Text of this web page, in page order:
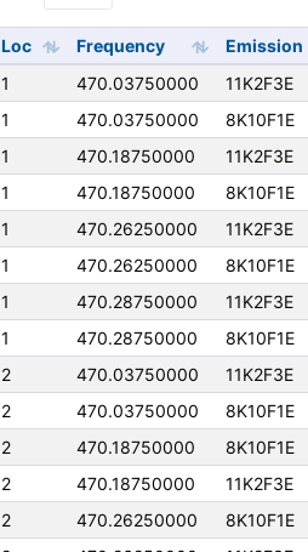
Loc Frequency Emission
1
470.03750000 11K2F3E
1
470.03750000 8K10F1E
1
470.18750000 11K2F3E
1
470.18750000 8K10F1E
1
470.26250000 11K2F3E
1
470.26250000 8K10F1E
1
470.28750000 11K2F3E
1
470.28750000 8K10F1E
2
470.03750000 11K2F3E
2
470.03750000 8K10F1E
2
470.18750000 8K10F1E
2
470.18750000 11K2F3E
2
470.26250000 8K10F1E